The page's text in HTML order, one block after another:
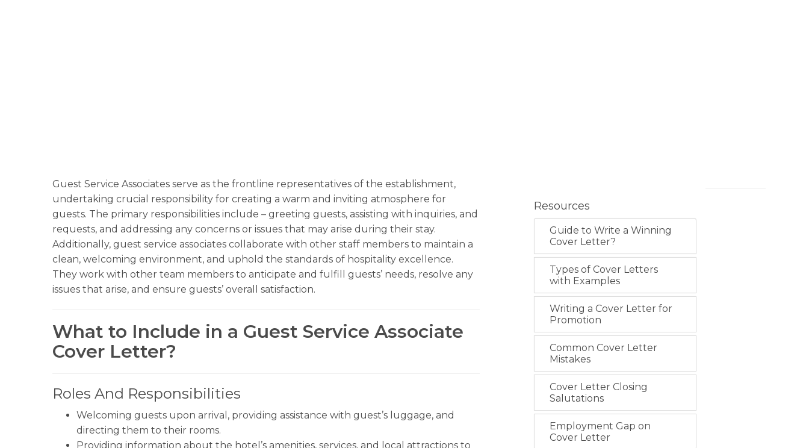
Guest Service Associates serve as the frontline representatives of the establishment,
undertaking crucial responsibility for creating a warm and inviting atmosphere for
guests. The primary responsibilities include – greeting guests, assisting with inquiries, and
requests, and addressing any concerns or issues that may arise during their stay.
Additionally, guest service associates collaborate with other staff members to maintain a
clean, welcoming environment, and uphold the standards of hospitality excellence.
They work with other team members to anticipate and fulfill guests’ needs, resolve any
issues that arise, and ensure guests’ overall satisfaction.
What to Include in a Guest Service Associate
Cover Letter?
Roles And Responsibilities
Welcoming guests upon arrival, providing assistance with guest’s luggage, and
directing them to their rooms.
Providing information about the hotel’s amenities, services, and local attractions to
Resources
Guide to Write a Winning
Cover Letter?
Types of Cover Letters
with Examples
Writing a Cover Letter for
Promotion
Common Cover Letter
Mistakes
Cover Letter Closing
Salutations
Employment Gap on
Cover Letter